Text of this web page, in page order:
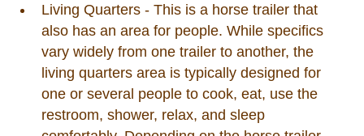
Living Quarters - This is a horse trailer that
also has an area for people. While specifics
vary widely from one trailer to another, the
living quarters area is typically designed for
one or several people to cook, eat, use the
restroom, shower, relax, and sleep